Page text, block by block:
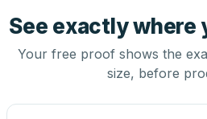
See exactly where
Your free proof shows the
size, before